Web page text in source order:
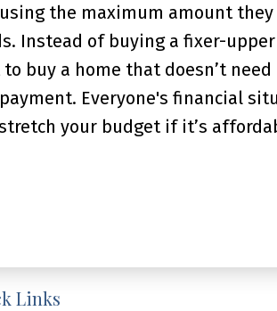
the maximum amount they
Instead of buying a fixer-
buy a home that doesn’t
Everyone's financial
your budget if it’s
Links